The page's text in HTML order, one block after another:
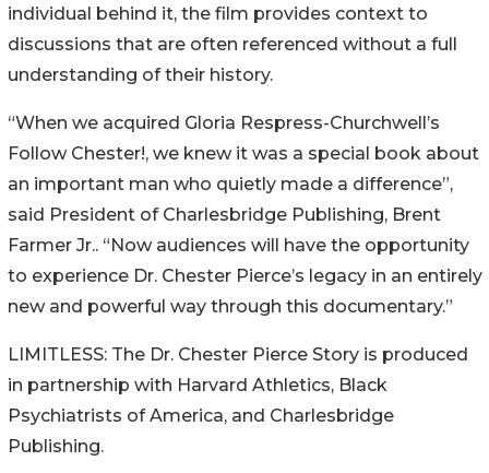
individual behind it, the film provides context to
discussions that are often referenced without a full
understanding of their history.
“When we acquired Gloria Respress-Churchwell’s
Follow Chester!, we knew it was a special book about
an important man who quietly made a difference”,
said President of Charlesbridge Publishing, Brent
Farmer Jr.. “Now audiences will have the opportunity
to experience Dr. Chester Pierce’s legacy in an entirely
new and powerful way through this documentary.”
LIMITLESS: The Dr. Chester Pierce Story is produced
in partnership with Harvard Athletics, Black
Psychiatrists of America, and Charlesbridge
Publishing.